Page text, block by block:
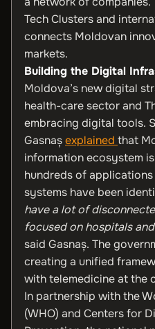
Tech Clusters and
connects Moldovan
markets.
Building the Digital
Moldova’s new digital
health-care sector and
embracing digital tools.
Gasnașexplained that
information ecosystem
hundreds of
systems have been
have a lot of
focused on hospitals
said Gasnaș. The
creating a unified
with telemedicine at the
In partnership with the
(WHO) and Centers for